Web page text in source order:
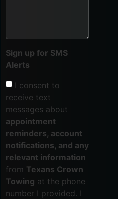
Sign up for SMS
Alerts
I consent to
receive text
messages about
appointment
reminders, account
notifications, and any
relevant information
from Texans Crown
Towing at the phone
number I provided. I